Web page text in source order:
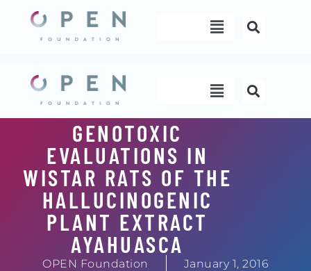
content
Menu
Menu
GENOTOXIC
EVALUATIONS IN
WISTAR RATS OF THE
HALLUCINOGENIC
PLANT EXTRACT
AYAHUASCA
OPEN Foundation January 1, 2016